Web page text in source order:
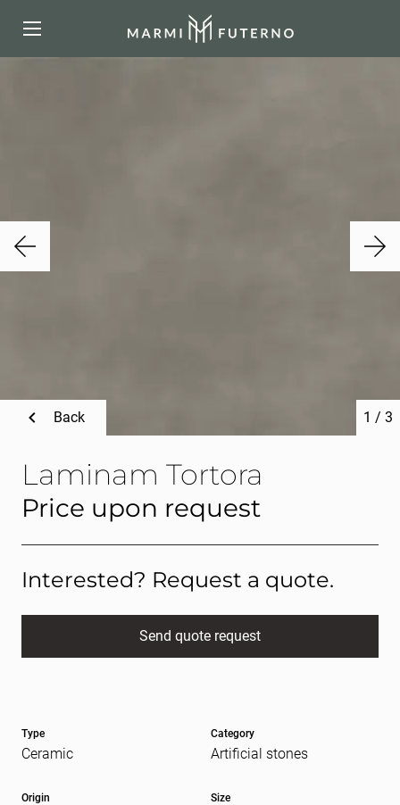
Laminam Tortora
Price upon request
1 / 3
Back
Type
Ceramic
Category
Artificial stones
Origin Size
Interested? Request a quote.
Send quote request
E-mail